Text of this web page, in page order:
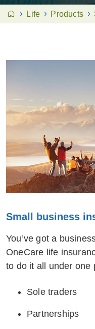
Life Products
Small business
You’ve got a
OneCare life
to do it all under one
Sole traders
Partnerships